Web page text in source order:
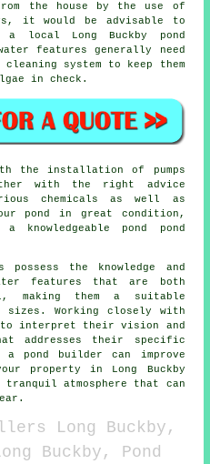
the house by the use of
it would be advisable to
Long Buckby pond
features generally need
system to keep them
in check.
the installation of pumps
with the right advice
chemicals as well as
pond in great condition,
knowledgeable pond
pond
the knowledge and
features that are both
making them a suitable
Working closely with
interpret their vision and
addresses their specific
a pond builder
can improve
property in Long Buckby
atmosphere that can
Long Buckby,
Buckby, Pond